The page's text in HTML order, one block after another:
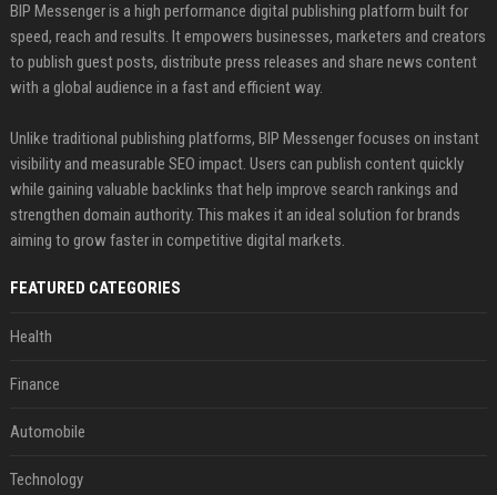
BIP Messenger is a high performance digital publishing platform built for
speed, reach and results. It empowers businesses, marketers and creators
to publish guest posts, distribute press releases and share news content
with a global audience in a fast and efficient way.
Unlike traditional publishing platforms, BIP Messenger focuses on instant
visibility and measurable SEO impact. Users can publish content quickly
while gaining valuable backlinks that help improve search rankings and
strengthen domain authority. This makes it an ideal solution for brands
aiming to grow faster in competitive digital markets.
FEATURED CATEGORIES
Health
Finance
Automobile
Technology